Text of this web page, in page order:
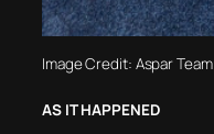
Image Credit: Aspar Team
AS IT HAPPENED